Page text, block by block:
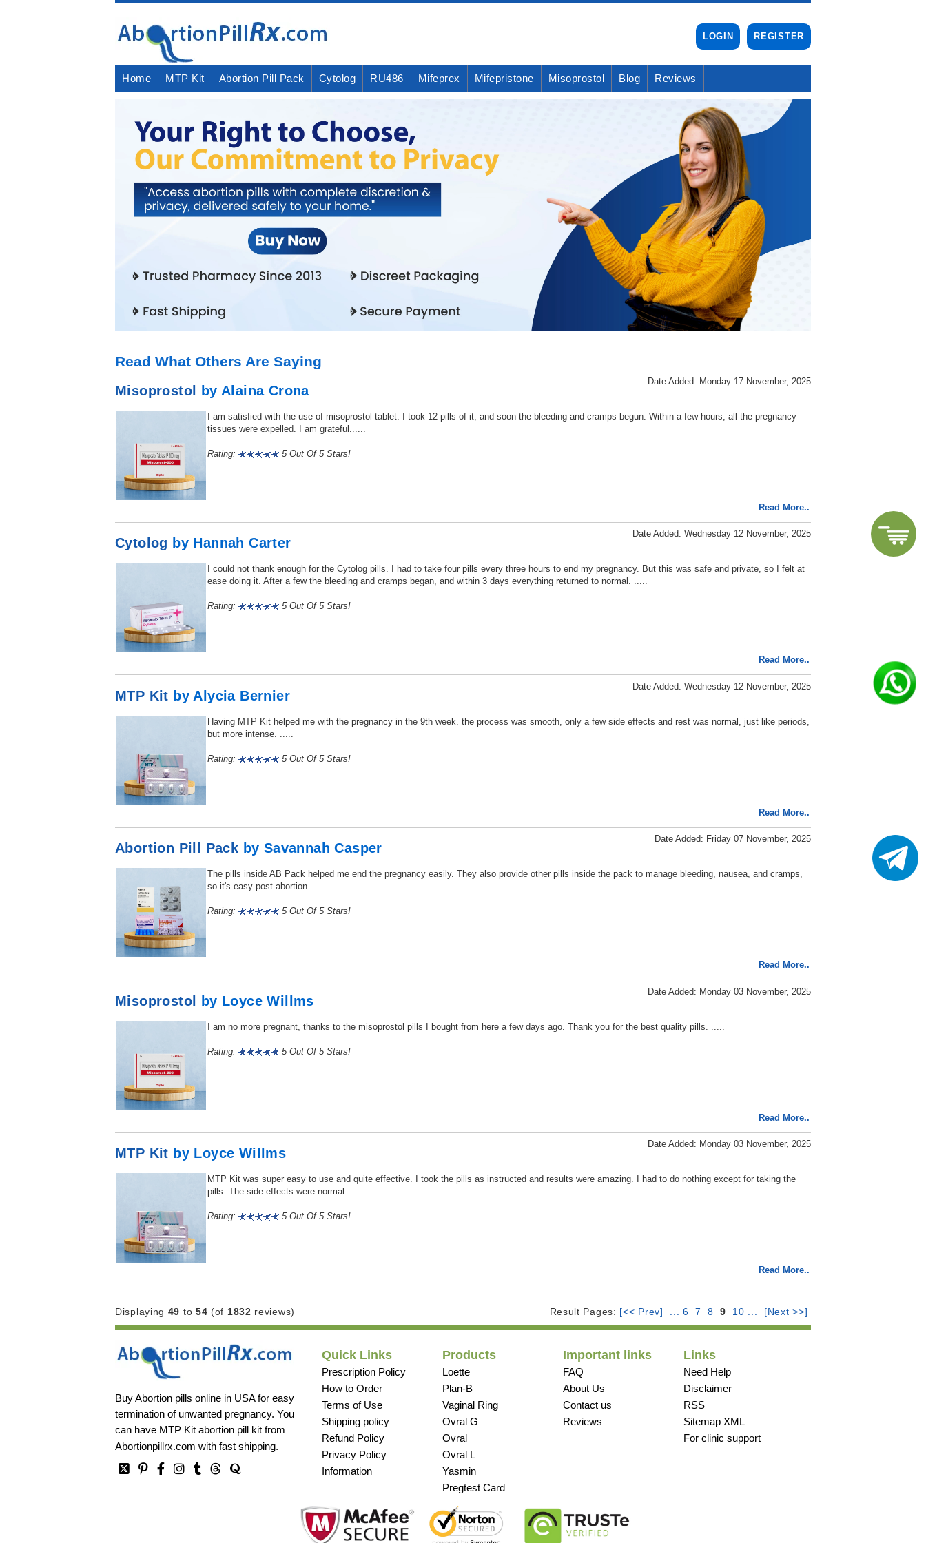
REGISTER
LOGIN
Home MTP Kit Abortion Pill Pack Cytolog RU486 Mifeprex Mifepristone Misoprostol Blog Reviews
Read What Others Are Saying
Date Added: Monday 17 November, 2025
Misoprostol by Alaina Crona
I am satisfied with the use of misoprostol tablet. I took 12 pills of it, and soon the bleeding and cramps begun. Within a few hours, all the pregnancy
tissues were expelled. I am grateful......
Rating: 5 Out Of 5 Stars!
Read More..
Date Added: Wednesday 12 November, 2025
Cytolog by Hannah Carter
I could not thank enough for the Cytolog pills. I had to take four pills every three hours to end my pregnancy. But this was safe and private, so I felt at
ease doing it. After a few the bleeding and cramps began, and within 3 days everything returned to normal. .....
Rating: 5 Out Of 5 Stars!
Read More..
Date Added: Wednesday 12 November, 2025
MTP Kit by Alycia Bernier
Having MTP Kit helped me with the pregnancy in the 9th week. the process was smooth, only a few side effects and rest was normal, just like periods,
but more intense. .....
Rating: 5 Out Of 5 Stars!
Read More..
Date Added: Friday 07 November, 2025
Abortion Pill Pack by Savannah Casper
The pills inside AB Pack helped me end the pregnancy easily. They also provide other pills inside the pack to manage bleeding, nausea, and cramps,
so it's easy post abortion. .....
Rating: 5 Out Of 5 Stars!
Read More..
Date Added: Monday 03 November, 2025
Misoprostol by Loyce Willms
I am no more pregnant, thanks to the misoprostol pills I bought from here a few days ago. Thank you for the best quality pills. .....
Rating: 5 Out Of 5 Stars!
Read More..
Date Added: Monday 03 November, 2025
MTP Kit by Loyce Willms
MTP Kit was super easy to use and quite effective. I took the pills as instructed and results were amazing. I had to do nothing except for taking the
pills. The side effects were normal......
Rating: 5 Out Of 5 Stars!
Read More..
Result Pages: [<< Prev] 6 7 8 9 10 [Next >>]
Displaying 49 to 54 (of 1832 reviews)
Buy Abortion pills online in USA for easy
termination of unwanted pregnancy. You
can have MTP Kit abortion pill kit from
Abortionpillrx.com with fast shipping.
Quick Links
Prescription Policy
How to Order
Terms of Use
Shipping policy
Refund Policy
Privacy Policy
Information
Products
Loette
Plan-B
Vaginal Ring
Ovral G
Ovral
Ovral L
Yasmin
Pregtest Card
Important links
FAQ
About Us
Contact us
Reviews
Links
Need Help
Disclaimer
RSS
Sitemap XML
For clinic support